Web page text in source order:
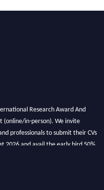
Research Award And
in-person). We invite
professionals to submit their CVs
2026 and avail the early bird 50%